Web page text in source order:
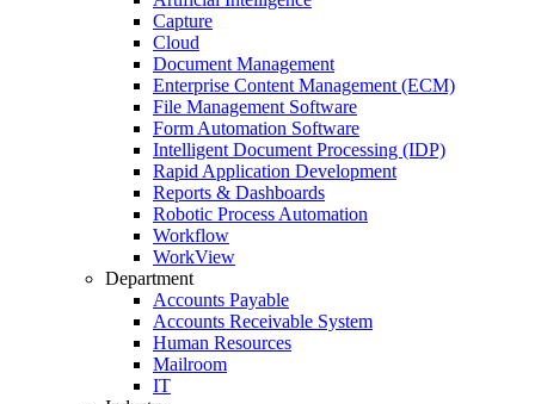
Capture
Cloud
Document Management
Enterprise Content Management (ECM)
File Management Software
Form Automation Software
Intelligent Document Processing (IDP)
Rapid Application Development
Reports & Dashboards
Robotic Process Automation
Workflow
WorkView
Department
Accounts Payable
Accounts Receivable System
Human Resources
Mailroom
IT